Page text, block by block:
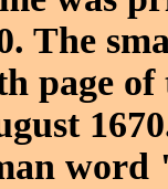
The
page
word